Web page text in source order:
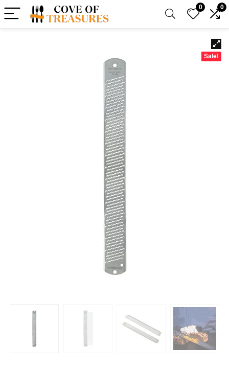
0 0
Sale!